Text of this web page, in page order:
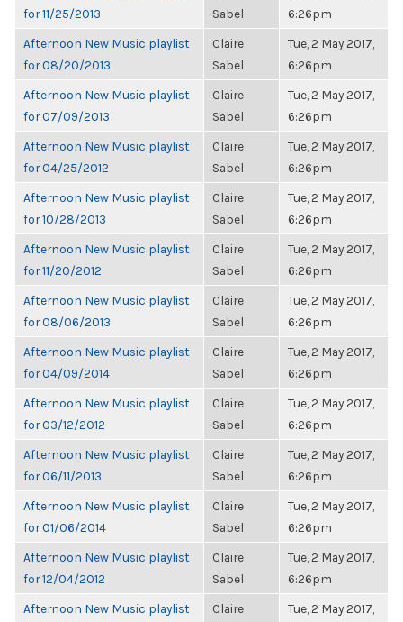
for 11/25/2013
Sabel
6:26pm
Afternoon New Music playlist
for 08/20/2013
Claire
Sabel
Tue, 2 May 2017,
6:26pm
Afternoon New Music playlist
for 07/09/2013
Claire
Sabel
Tue, 2 May 2017,
6:26pm
Afternoon New Music playlist
for 04/25/2012
Claire
Sabel
Tue, 2 May 2017,
6:26pm
Afternoon New Music playlist
for 10/28/2013
Claire
Sabel
Tue, 2 May 2017,
6:26pm
Afternoon New Music playlist
for 11/20/2012
Claire
Sabel
Tue, 2 May 2017,
6:26pm
Afternoon New Music playlist
for 08/06/2013
Claire
Sabel
Tue, 2 May 2017,
6:26pm
Afternoon New Music playlist
for 04/09/2014
Claire
Sabel
Tue, 2 May 2017,
6:26pm
Afternoon New Music playlist
for 03/12/2012
Claire
Sabel
Tue, 2 May 2017,
6:26pm
Afternoon New Music playlist
for 06/11/2013
Claire
Sabel
Tue, 2 May 2017,
6:26pm
Afternoon New Music playlist
for 01/06/2014
Claire
Sabel
Tue, 2 May 2017,
6:26pm
Afternoon New Music playlist
for 12/04/2012
Claire
Sabel
Tue, 2 May 2017,
6:26pm
Afternoon New Music playlist
Claire
Tue, 2 May 2017,